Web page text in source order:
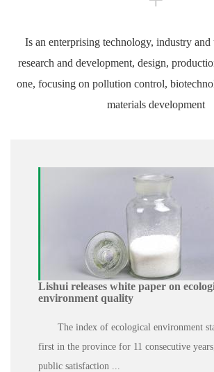
Is an enterprising technology, industry and
research and development, design,
one, focusing on pollution control,
materials development
Lishui releases white paper on
environment quality
The index of ecological environment
first in the province for 11 consecutive
public satisfaction ...